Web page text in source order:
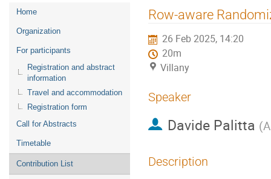
Event
menu
Home
Organization
For participants
Registration and abstract
information
Travel and accommodation
Registration form
Call for Abstracts
Timetable
Contribution List
Row-aware
26 Feb 2025, 14:20
20m
Villany
Speaker
Davide Palitta (
Description